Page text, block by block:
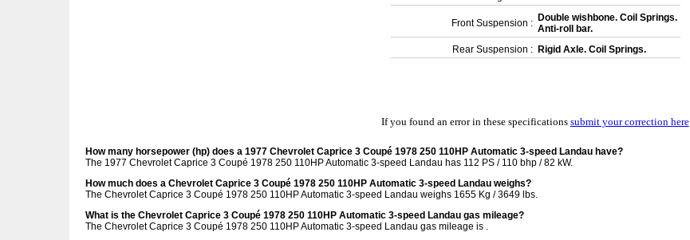
Front Suspension : Double wishbone. Coil Springs.
Anti-roll bar.
Rear Suspension : Rigid Axle. Coil Springs.
If you found an error in these specifications submit your correction here
How many horsepower (hp) does a 1977 Chevrolet Caprice 3 Coupé 1978 250 110HP Automatic 3-speed Landau have?
The 1977 Chevrolet Caprice 3 Coupé 1978 250 110HP Automatic 3-speed Landau has 112 PS / 110 bhp / 82 kW.
How much does a Chevrolet Caprice 3 Coupé 1978 250 110HP Automatic 3-speed Landau weighs?
The Chevrolet Caprice 3 Coupé 1978 250 110HP Automatic 3-speed Landau weighs 1655 Kg / 3649 lbs.
What is the Chevrolet Caprice 3 Coupé 1978 250 110HP Automatic 3-speed Landau gas mileage?
The Chevrolet Caprice 3 Coupé 1978 250 110HP Automatic 3-speed Landau gas mileage is .